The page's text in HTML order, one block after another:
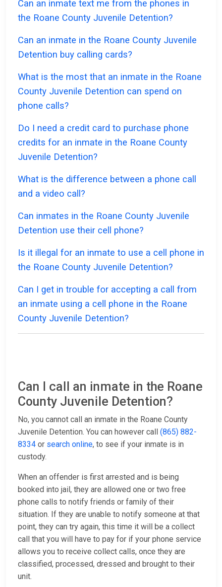
Can an inmate text me from the phones in
the Roane County Juvenile Detention?
Can an inmate in the Roane County Juvenile
Detention buy calling cards?
What is the most that an inmate in the Roane
County Juvenile Detention can spend on
phone calls?
Do I need a credit card to purchase phone
credits for an inmate in the Roane County
Juvenile Detention?
What is the difference between a phone call
and a video call?
Can inmates in the Roane County Juvenile
Detention use their cell phone?
Is it illegal for an inmate to use a cell phone in
the Roane County Juvenile Detention?
Can I get in trouble for accepting a call from
an inmate using a cell phone in the Roane
County Juvenile Detention?
Can I call an inmate in the Roane
County Juvenile Detention?
No, you cannot call an inmate in the Roane County
Juvenile Detention. You can however call (865) 882-
8334 or search online, to see if your inmate is in
custody.
When an offender is first arrested and is being
booked into jail, they are allowed one or two free
phone calls to notify friends or family of their
situation. If they are unable to notify someone at that
point, they can try again, this time it will be a collect
call that you will have to pay for if your phone service
allows you to receive collect calls, once they are
classified, processed, dressed and brought to their
unit.